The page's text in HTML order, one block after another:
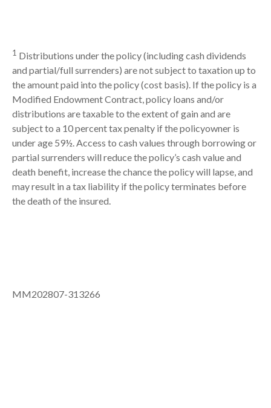
1 Distributions under the policy (including cash dividends
and partial/full surrenders) are not subject to taxation up to
the amount paid into the policy (cost basis). If the policy is a
Modified Endowment Contract, policy loans and/or
distributions are taxable to the extent of gain and are
subject to a 10 percent tax penalty if the policyowner is
under age 59½. Access to cash values through borrowing or
partial surrenders will reduce the policy’s cash value and
death benefit, increase the chance the policy will lapse, and
may result in a tax liability if the policy terminates before
the death of the insured.
MM202807-313266